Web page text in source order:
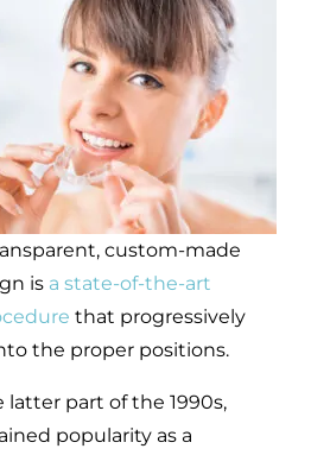
custom-made
isa state-of-the-art
that progressively
the proper positions.
part of the 1990s,
popularity as a